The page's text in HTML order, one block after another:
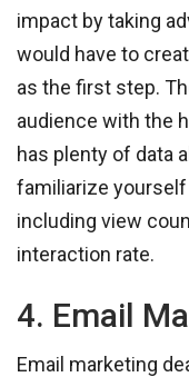
impact by taking
would have to
as the first step.
audience with the
has plenty of data
familiarize yourself
including view
interaction rate.
4. Email
Email marketing